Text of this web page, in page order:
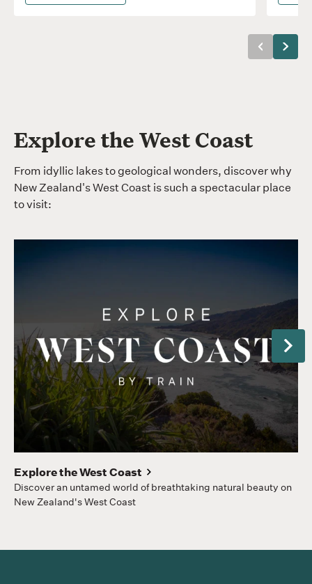
Previous
Next
Explore the West Coast
From idyllic lakes to geological wonders, discover why
New Zealand's West Coast is such a spectacular place
to visit:
Explore the West Coast
Discover an untamed world of breathtaking natural beauty on
New Zealand's West Coast
Next